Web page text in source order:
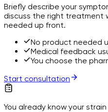
Briefly describe your
discuss the right treatment
needed up front.
No product needed
Medical feedback
You choose the
Start consultation
You already know your strain